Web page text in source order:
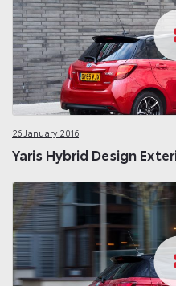
26 January 2016
Yaris Hybrid Design